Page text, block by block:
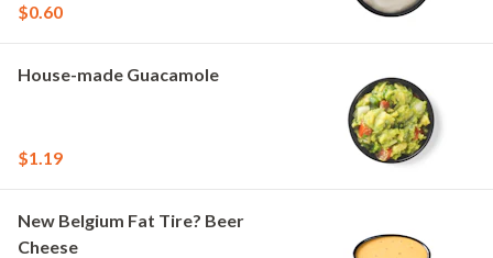
$0.60
House-made Guacamole
$1.19
New Belgium Fat Tire? Beer
Cheese